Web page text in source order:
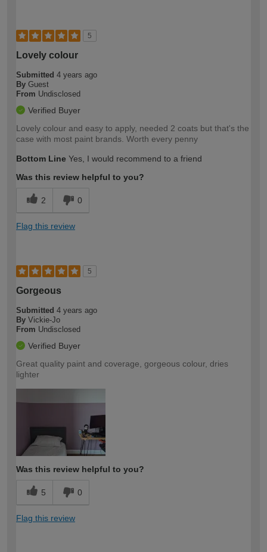
5
Lovely colour
Submitted 4 years ago
By Guest
From Undisclosed
Verified Buyer
Lovely colour and easy to apply, needed 2 coats but that's the
case with most paint brands. Worth every penny
Bottom Line Yes, I would recommend to a friend
Was this review helpful to you?
2 0
Flag this review
5
Gorgeous
Submitted 4 years ago
By Vickie-Jo
From Undisclosed
Verified Buyer
Great quality paint and coverage, gorgeous colour, dries
lighter
Was this review helpful to you?
5 0
Flag this review